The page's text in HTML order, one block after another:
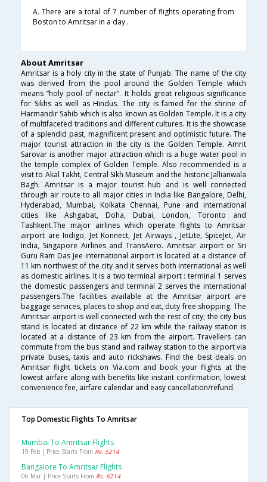
A. There are a total of 7 number of flights operating from
Boston to Amritsar in a day .
About Amritsar
Amritsar is a holy city in the state of Punjab. The name of the city
was derived from the pool around the Golden Temple which
means “holy pool of nectar”. It holds great religious significance
for Sikhs as well as Hindus. The city is famed for the shrine of
Harmandir Sahib which is also known as Golden Temple. It is a city
of multifaceted traditions and different cultures. It is the showcase
of a splendid past, magnificent present and optimistic future. The
major tourist attraction in the city is the Golden Temple. Amrit
Sarovar is another major attraction which is a huge water pool in
the temple complex of Golden Temple. Also recommended is a
visit to Akal Takht, Central Sikh Museum and the historic Jallianwala
Bagh. Amritsar is a major tourist hub and is well connected
through air route to all major cities in India like Bangalore, Delhi,
Hyderabad, Mumbai, Kolkata Chennai, Pune and international
cities like Ashgabat, Doha, Dubai, London, Toronto and
Tashkent.The major airlines which operate flights to Amritsar
airport are Indigo, Jet Konnect, Jet Airways , JetLite, SpiceJet, Air
India, Singapore Airlines and TransAero. Amritsar airport or Sri
Guru Ram Das Jee international airport is located at a distance of
11 km northwest of the city and it serves both international as well
as domestic airlines. It is a two terminal airport : terminal 1 serves
the domestic passengers and terminal 2 serves the international
passengers.The facilities available at the Amritsar airport are
baggage services, places to shop and eat, duty free shopping. The
Amritsar airport is well connected with the rest of city; the city bus
stand is located at distance of 22 km while the railway station is
located at a distance of 23 km from the airport. Travellers can
commute from the bus stand and railway station to the airport via
private buses, taxis and auto rickshaws. Find the best deals on
Amritsar flight tickets on Via.com and book your flights at the
lowest airfare along with benefits like instant confirmation, lowest
convenience fee, airfare calendar and easy cancellation/refund.
Top Domestic Flights To Amritsar
Mumbai To Amritsar Flights
19 Feb | Price Starts From Rs. 5214
Bangalore To Amritsar Flights
06 Mar | Price Starts From Rs. 6214